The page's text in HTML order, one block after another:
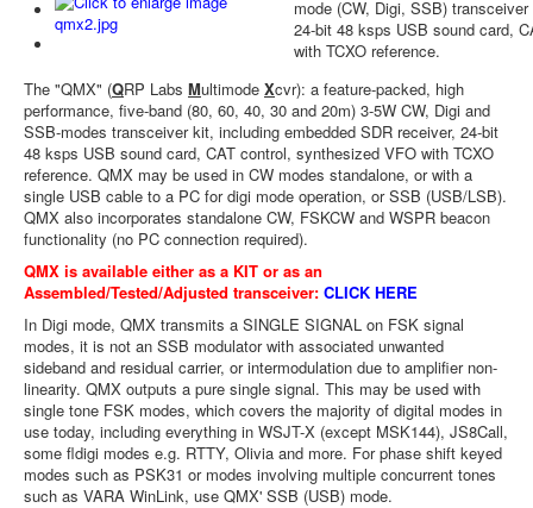
mode (CW, Digi, SSB)
24-bit 48 ksps USB sound card,
with TCXO reference.
The "QMX" (QRP Labs Multimode Xcvr): a feature-packed, high
performance, five-band (80, 60, 40, 30 and 20m) 3-5W CW, Digi and
SSB-modes transceiver kit, including embedded SDR receiver, 24-bit
48 ksps USB sound card, CAT control, synthesized VFO with TCXO
reference. QMX may be used in CW modes standalone, or with a
single USB cable to a PC for digi mode operation, or SSB (USB/LSB).
QMX also incorporates standalone CW, FSKCW and WSPR beacon
functionality (no PC connection required).
QMX is available either as a KIT or as an
Assembled/Tested/Adjusted transceiver: CLICK HERE
In Digi mode, QMX transmits a SINGLE SIGNAL on FSK signal
modes, it is not an SSB modulator with associated unwanted
sideband and residual carrier, or intermodulation due to amplifier non-
linearity. QMX outputs a pure single signal. This may be used with
single tone FSK modes, which covers the majority of digital modes in
use today, including everything in WSJT-X (except MSK144), JS8Call,
some fldigi modes e.g. RTTY, Olivia and more. For phase shift keyed
modes such as PSK31 or modes involving multiple concurrent tones
such as VARA WinLink, use QMX' SSB (USB) mode.